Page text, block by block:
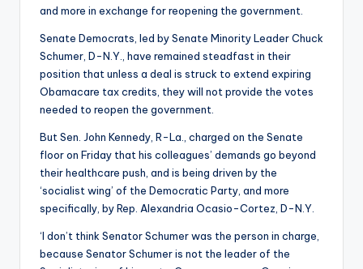
and more in exchange for reopening the government.
Senate Democrats, led by Senate Minority Leader Chuck
Schumer, D-N.Y., have remained steadfast in their
position that unless a deal is struck to extend expiring
Obamacare tax credits, they will not provide the votes
needed to reopen the government.
But Sen. John Kennedy, R-La., charged on the Senate
floor on Friday that his colleagues’ demands go beyond
their healthcare push, and is being driven by the
‘socialist wing’ of the Democratic Party, and more
specifically, by Rep. Alexandria Ocasio-Cortez, D-N.Y.
‘I don’t think Senator Schumer was the person in charge,
because Senator Schumer is not the leader of the